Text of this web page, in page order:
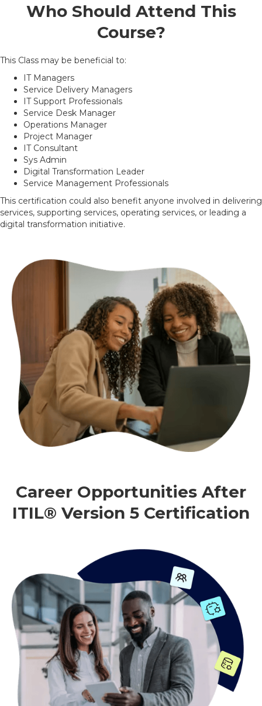
Who Should Attend This
Course?
This Class may be beneficial to:
IT Managers
Service Delivery Managers
IT Support Professionals
Service Desk Manager
Operations Manager
Project Manager
IT Consultant
Sys Admin
Digital Transformation Leader
Service Management Professionals
This certification could also benefit anyone involved in delivering
services, supporting services, operating services, or leading a
digital transformation initiative.
Career Opportunities After
ITIL® Version 5 Certification